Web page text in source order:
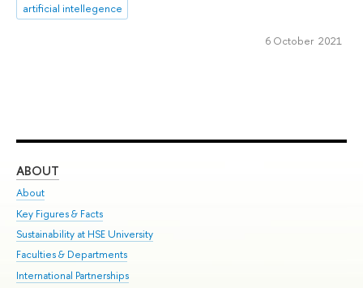
artificial intellegence
6 October 2021
ABOUT
About
Key Figures & Facts
Sustainability at HSE University
Faculties & Departments
International Partnerships